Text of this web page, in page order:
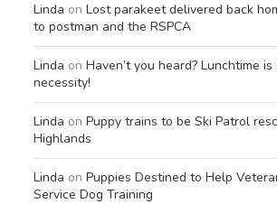
Linda on Lost parakeet delivered back
to postman and the RSPCA
Linda on Haven’t you heard? Lunchtime
necessity!
Linda on Puppy trains to be Ski Patrol
Highlands
Linda on Puppies Destined to Help
Service Dog Training